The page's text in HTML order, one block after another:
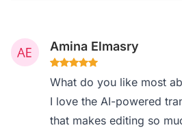
Amina Elmasry
What do you like most
I love the AI-powered
that makes editing so